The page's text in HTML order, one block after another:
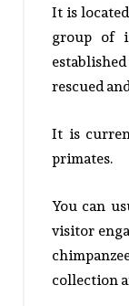
It is
group of
rescued
It is
primates.
You can
visitor
collection